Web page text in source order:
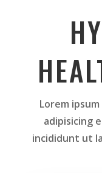
Lorem
adipisicing
incididunt ut